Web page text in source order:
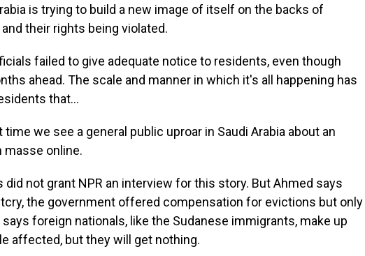
is trying to build a new image of itself on the backs of
their rights being violated.
failed to give adequate notice to residents, even though
ahead. The scale and manner in which it's all happening has
that...
we see a general public uproar in Saudi Arabia about an
masse online.
did not grant NPR an interview for this story. But Ahmed says
the government offered compensation for evictions but only
foreign nationals, like the Sudanese immigrants, make up
affected, but they will get nothing.